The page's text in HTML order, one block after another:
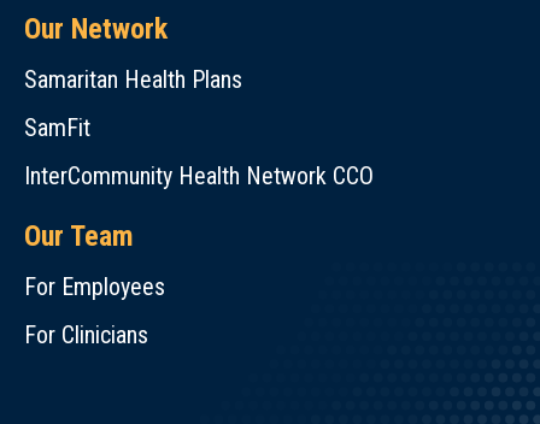
Our Network
Samaritan Health Plans
SamFit
InterCommunity Health Network CCO
Our Team
For Employees
For Clinicians